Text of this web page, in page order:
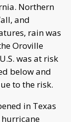
Northern
and
rain was
Oroville
was at risk
below and
to the risk.
in Texas
hurricane